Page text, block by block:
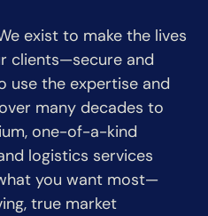
exist to make the lives
clients—secure and
use the expertise and
many decades to
one-of-a-kind
logistics services
you want most—
true market